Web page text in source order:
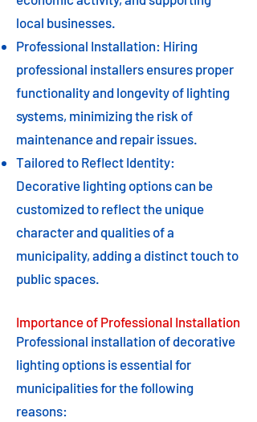
local businesses.
Professional Installation: Hiring
professional installers ensures proper
functionality and longevity of lighting
systems, minimizing the risk of
maintenance and repair issues.
Tailored to Reflect Identity:
Decorative lighting options can be
customized to reflect the unique
character and qualities of a
municipality, adding a distinct touch to
public spaces.
Importance of Professional Installation
Professional installation of decorative
lighting options is essential for
municipalities for the following
reasons: